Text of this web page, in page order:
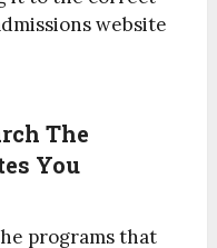
website
The
You
programs that